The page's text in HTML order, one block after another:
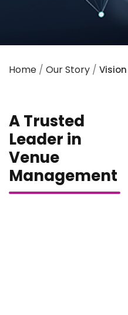
Home / Our Story / Vision
A Trusted
Leader in
Venue
Management